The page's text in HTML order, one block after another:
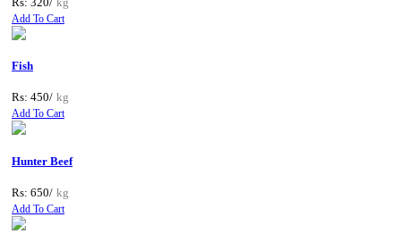
Add To Cart
Fish
Rs: 450/ kg
Add To Cart
Hunter Beef
Rs: 650/ kg
Add To Cart